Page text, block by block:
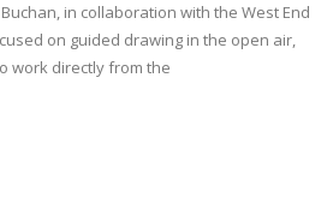
in collaboration with the West End
on guided drawing in the open air,
work directly from the